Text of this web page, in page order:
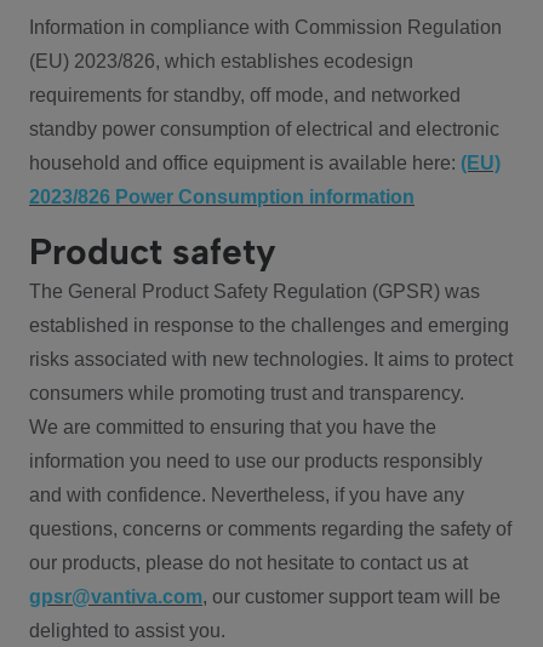
Information in compliance with Commission Regulation
(EU) 2023/826, which establishes ecodesign
requirements for standby, off mode, and networked
standby power consumption of electrical and electronic
household and office equipment is available here: (EU)
2023/826 Power Consumption information
Product safety
The General Product Safety Regulation (GPSR) was
established in response to the challenges and emerging
risks associated with new technologies. It aims to protect
consumers while promoting trust and transparency.
We are committed to ensuring that you have the
information you need to use our products responsibly
and with confidence. Nevertheless, if you have any
questions, concerns or comments regarding the safety of
our products, please do not hesitate to contact us at
gpsr@vantiva.com, our customer support team will be
delighted to assist you.